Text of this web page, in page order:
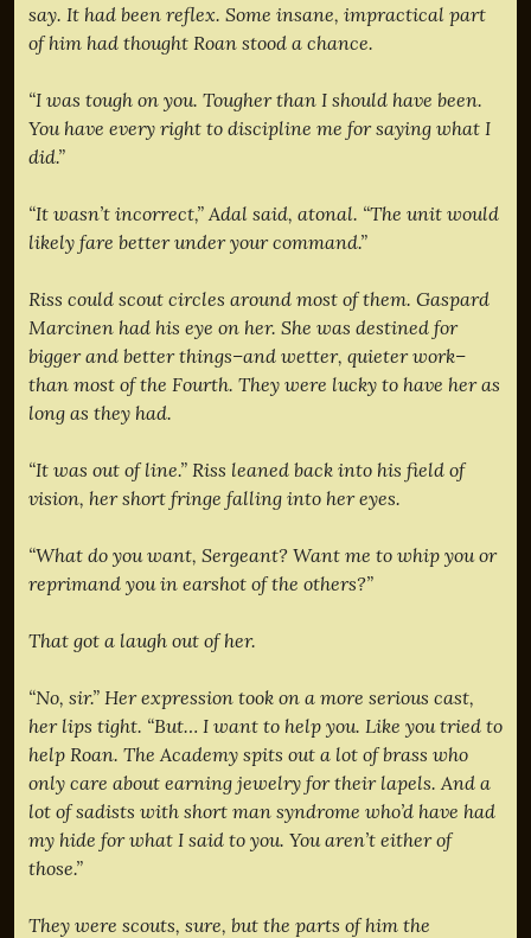
say. It had been reflex. Some insane, impractical part
of him had thought Roan stood a chance.
“I was tough on you. Tougher than I should have been.
You have every right to discipline me for saying what I
did.”
“It wasn’t incorrect,” Adal said, atonal. “The unit would
likely fare better under your command.”
Riss could scout circles around most of them. Gaspard
Marcinen had his eye on her. She was destined for
bigger and better things–and wetter, quieter work–
than most of the Fourth. They were lucky to have her as
long as they had.
“It was out of line.” Riss leaned back into his field of
vision, her short fringe falling into her eyes.
“What do you want, Sergeant? Want me to whip you or
reprimand you in earshot of the others?”
That got a laugh out of her.
“No, sir.” Her expression took on a more serious cast,
her lips tight. “But… I want to help you. Like you tried to
help Roan. The Academy spits out a lot of brass who
only care about earning jewelry for their lapels. And a
lot of sadists with short man syndrome who’d have had
my hide for what I said to you. You aren’t either of
those.”
They were scouts, sure, but the parts of him the